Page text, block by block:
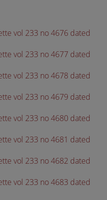
vol 233 no 4676 dated
vol 233 no 4677 dated
vol 233 no 4678 dated
vol 233 no 4679 dated
vol 233 no 4680 dated
vol 233 no 4681 dated
vol 233 no 4682 dated
vol 233 no 4683 dated